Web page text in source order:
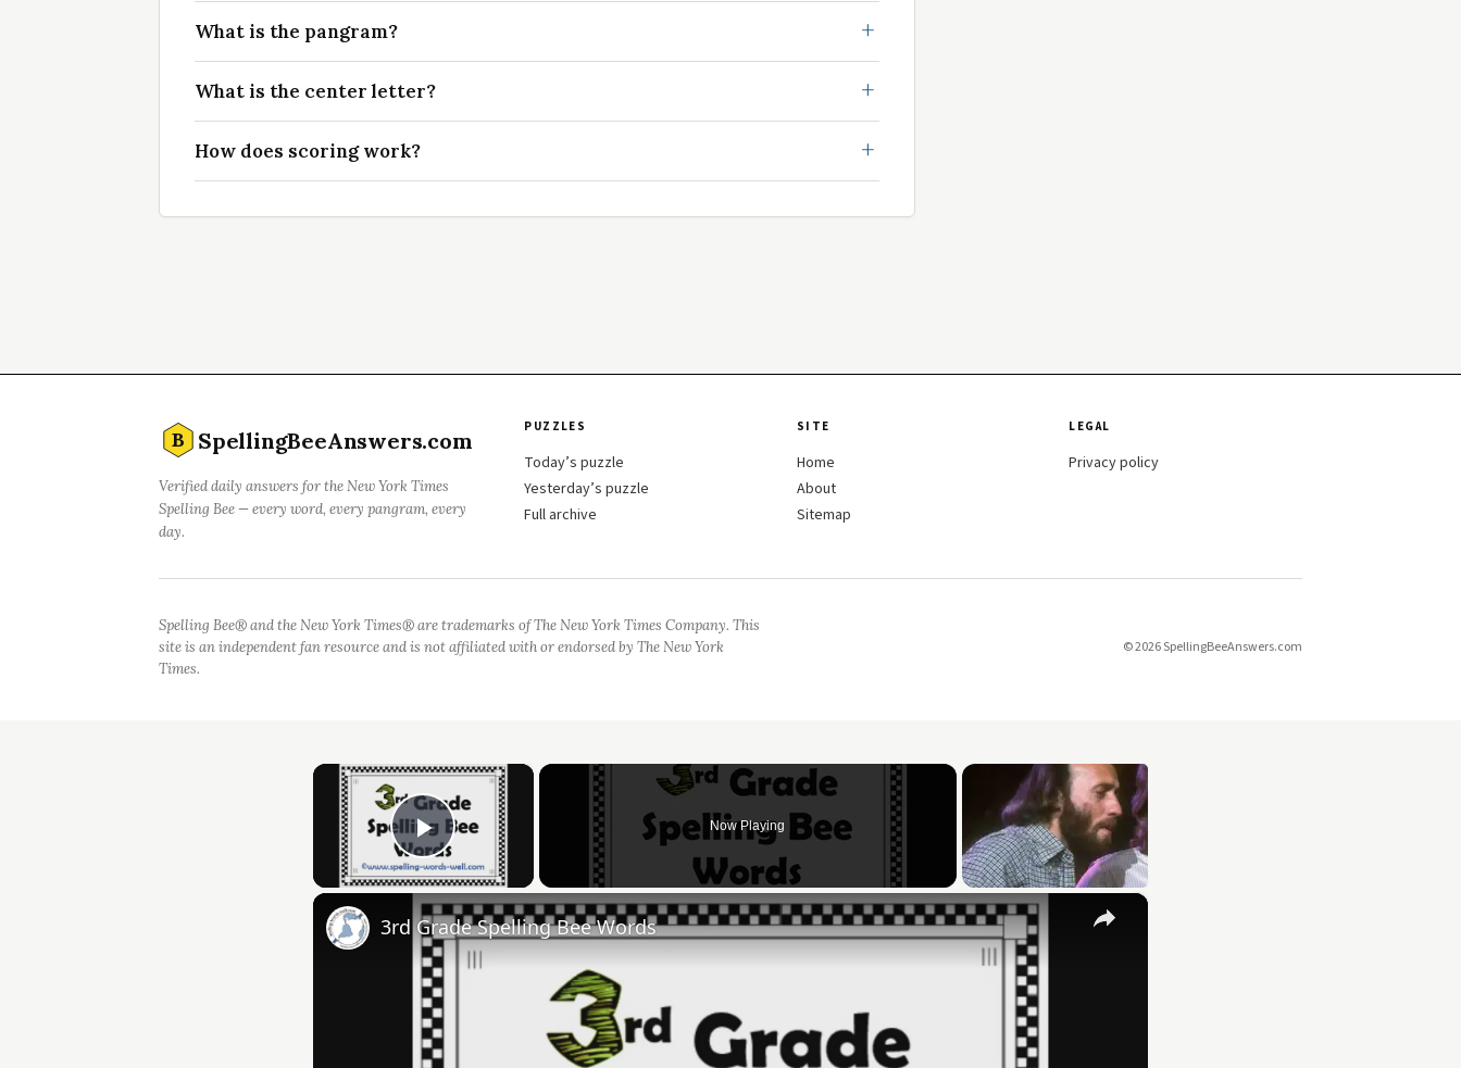
What is the pangram?
What is the center letter?
How does scoring work?
B SpellingBeeAnswers.com
Verified daily answers for the New York Times
Spelling Bee — every word, every pangram, every
day.
PUZZLES
Today’s puzzle
Yesterday’s puzzle
Full archive
SITE
Home
About
Sitemap
LEGAL
Privacy policy
Spelling Bee® and the New York Times® are trademarks of The New York Times Company. This
site is an independent fan resource and is not affiliated with or endorsed by The New York
Times.
© 2026 SpellingBeeAnswers.com
×
Play Video
Now Playing
×
3rd Grade Spelling Bee Words